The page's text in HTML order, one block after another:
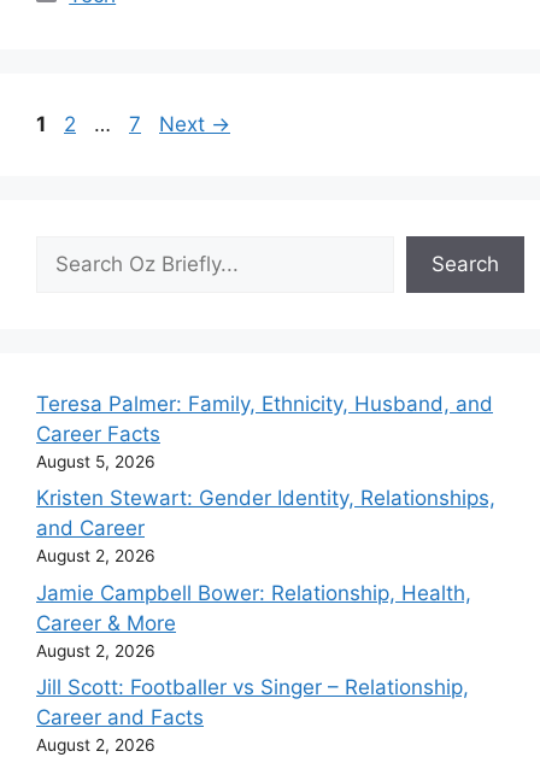
Page
1 Page
2 … Page
7 Next →
Search
Teresa Palmer: Family, Ethnicity, Husband, and
Career Facts
August 5, 2026
Kristen Stewart: Gender Identity, Relationships,
and Career
August 2, 2026
Jamie Campbell Bower: Relationship, Health,
Career & More
August 2, 2026
Jill Scott: Footballer vs Singer – Relationship,
Career and Facts
August 2, 2026